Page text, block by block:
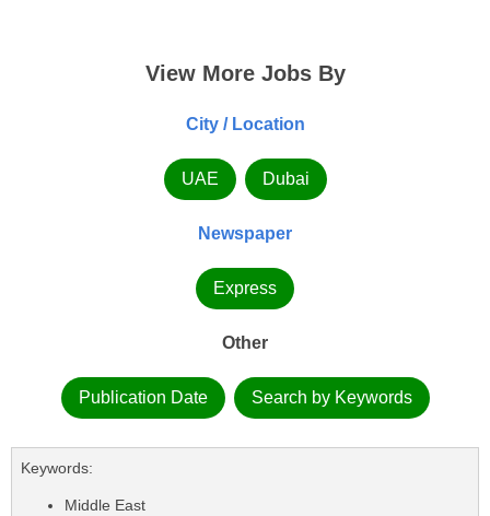
View More Jobs By
City / Location
UAE Dubai
Newspaper
Express
Other
Publication Date Search by Keywords
Keywords:
Middle East